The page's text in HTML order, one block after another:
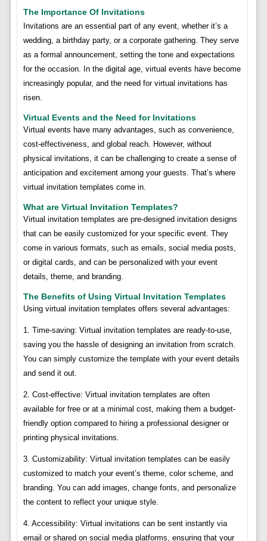
The Importance Of Invitations
Invitations are an essential part of any event, whether it’s a
wedding, a birthday party, or a corporate gathering. They serve
as a formal announcement, setting the tone and expectations
for the occasion. In the digital age, virtual events have become
increasingly popular, and the need for virtual invitations has
risen.
Virtual Events and the Need for Invitations
Virtual events have many advantages, such as convenience,
cost-effectiveness, and global reach. However, without
physical invitations, it can be challenging to create a sense of
anticipation and excitement among your guests. That’s where
virtual invitation templates come in.
What are Virtual Invitation Templates?
Virtual invitation templates are pre-designed invitation designs
that can be easily customized for your specific event. They
come in various formats, such as emails, social media posts,
or digital cards, and can be personalized with your event
details, theme, and branding.
The Benefits of Using Virtual Invitation Templates
Using virtual invitation templates offers several advantages:
1. Time-saving: Virtual invitation templates are ready-to-use,
saving you the hassle of designing an invitation from scratch.
You can simply customize the template with your event details
and send it out.
2. Cost-effective: Virtual invitation templates are often
available for free or at a minimal cost, making them a budget-
friendly option compared to hiring a professional designer or
printing physical invitations.
3. Customizability: Virtual invitation templates can be easily
customized to match your event’s theme, color scheme, and
branding. You can add images, change fonts, and personalize
the content to reflect your unique style.
4. Accessibility: Virtual invitations can be sent instantly via
email or shared on social media platforms, ensuring that your